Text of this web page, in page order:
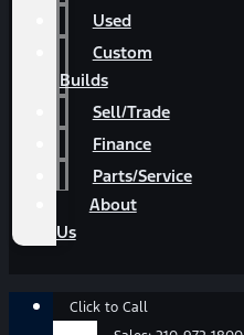
Used
Custom
Builds
Sell/Trade
Finance
Parts/Service
About
Us
Main
Click to Call